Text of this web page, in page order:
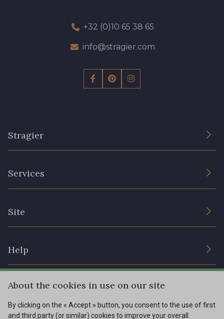
+32 (0)10 65 38 65
info@stragier.com
Stragier
Services
Site
Help
Shipping options
My account
Menu
About the cookies in use on our site
By clicking on the « Accept » button, you consent to the use of first
and third party (or similar) cookies to improve your overall